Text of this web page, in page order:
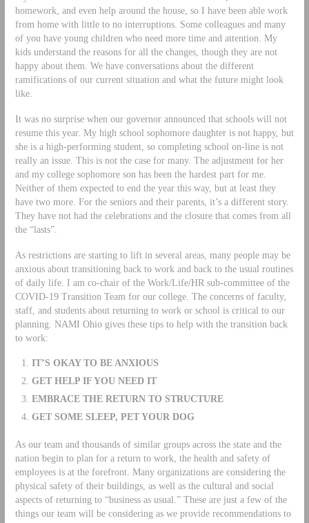
homework, and even help around the house, so I have been able work
from home with little to no interruptions. Some colleagues and many
of you have young children who need more time and attention. My
kids understand the reasons for all the changes, though they are not
happy about them. We have conversations about the different
ramifications of our current situation and what the future might look
like.
It was no surprise when our governor announced that schools will not
resume this year. My high school sophomore daughter is not happy, but
she is a high-performing student, so completing school on-line is not
really an issue. This is not the case for many. The adjustment for her
and my college sophomore son has been the hardest part for me.
Neither of them expected to end the year this way, but at least they
have two more. For the seniors and their parents, it’s a different story.
They have not had the celebrations and the closure that comes from all
the “lasts”.
As restrictions are starting to lift in several areas, many people may be
anxious about transitioning back to work and back to the usual routines
of daily life. I am co-chair of the Work/Life/HR sub-committee of the
COVID-19 Transition Team for our college. The concerns of faculty,
staff, and students about returning to work or school is critical to our
planning. NAMI Ohio gives these tips to help with the transition back
to work:
IT’S OKAY TO BE ANXIOUS
GET HELP IF YOU NEED IT
EMBRACE THE RETURN TO STRUCTURE
GET SOME SLEEP, PET YOUR DOG
As our team and thousands of similar groups across the state and the
nation begin to plan for a return to work, the health and safety of
employees is at the forefront. Many organizations are considering the
physical safety of their buildings, as well as the cultural and social
aspects of returning to “business as usual.” These are just a few of the
things our team will be considering as we provide recommendations to